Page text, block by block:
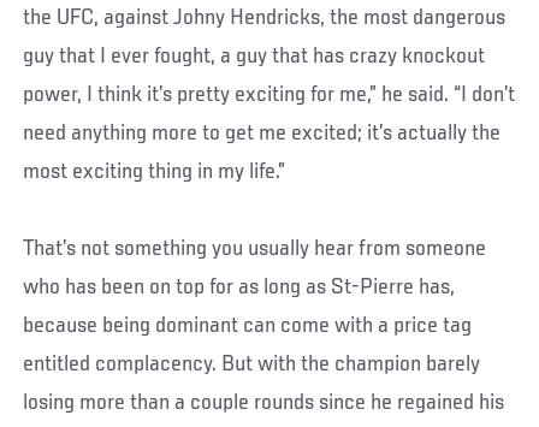
the UFC, against Johny Hendricks, the most dangerous
guy that I ever fought, a guy that has crazy knockout
power, I think it’s pretty exciting for me,” he said. “I don’t
need anything more to get me excited; it’s actually the
most exciting thing in my life.”
That’s not something you usually hear from someone
who has been on top for as long as St-Pierre has,
because being dominant can come with a price tag
entitled complacency. But with the champion barely
losing more than a couple rounds since he regained his